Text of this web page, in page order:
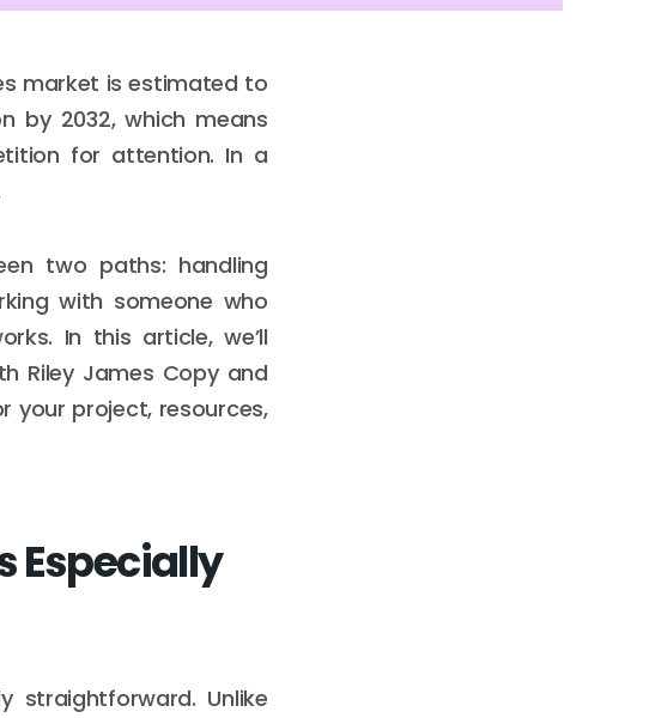
market is estimated to
by 2032, which means
for attention. In a
two paths: handling
with someone who
In this article, we’ll
Riley James Copy and
your project, resources,
Especially
straightforward. Unlike